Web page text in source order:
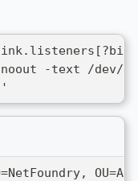
-text /dev/